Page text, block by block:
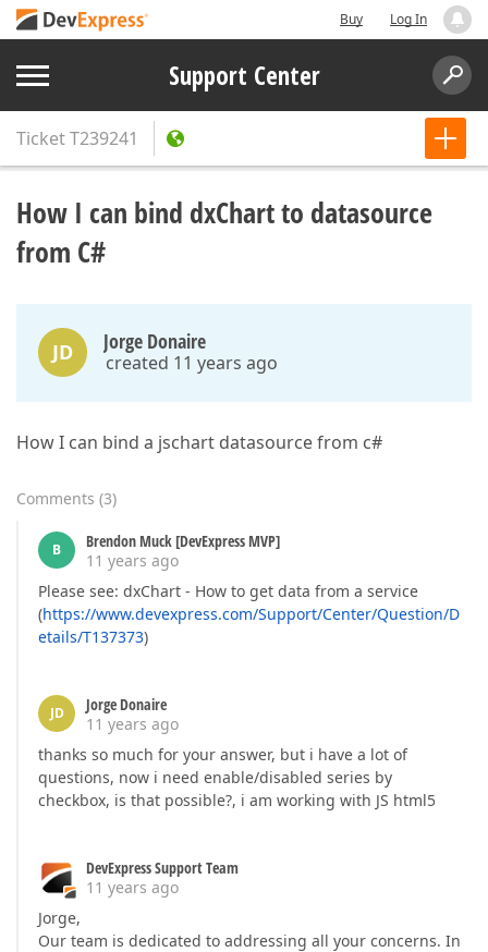
Buy Log In
Support Center
TicketT239241
How I can bind dxChart to datasource
from C#
JD Jorge Donaire
created 11 years ago
How I can bind a jschart datasource from c#
Comments (3)
B
Brendon Muck [DevExpress MVP]
11 years ago
Please see: dxChart - How to get data from a service
(https://www.devexpress.com/Support/Center/Question/D
etails/T137373)
JD
Jorge Donaire
11 years ago
thanks so much for your answer, but i have a lot of
questions, now i need enable/disabled series by
checkbox, is that possible?, i am working with JS html5
DevExpress Support Team
11 years ago
Jorge,
Our team is dedicated to addressing all your concerns. In